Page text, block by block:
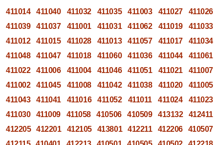
411014 411040 411032 411035 411003 411027
411026
411039
411037 411001 411031 411062 411019
411033
411012
411015 411028 411013 411057 411017
411034
411048
411047 411018 411060 411036 411044
411061
411022
411006 411004 411046 411051 411021
411007
411002
411045 411008 411042 411038 411020
411005
411043
411041 411016 411052 411011 411024
411023
411030
411009 411058 410506 410509 413132
412411
412205
412201 412105 413801 412211 412206
410507